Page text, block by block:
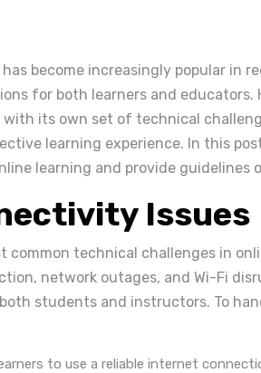
become increasingly popular in
for both learners and
with its own set of technical
learning experience. In this
learning and provide guidelines
Issues
common technical challenges in
network outages, and Wi-Fi
students and instructors. To
to use a reliable internet